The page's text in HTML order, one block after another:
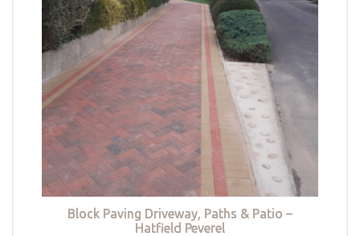
Block Paving Driveway, Paths & Patio –
Hatfield Peverel